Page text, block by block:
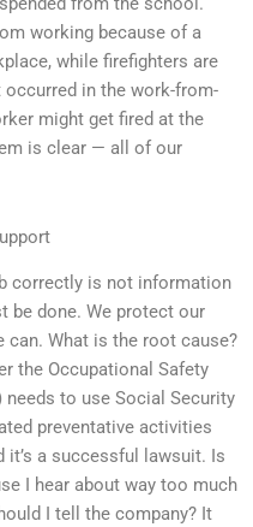
working because of a
while firefighters are
in the work-from-
might get fired at the
is clear — all of our
correctly is not information
be done. We protect our
What is the root cause?
the Occupational Safety
to use Social Security
preventative activities
a successful lawsuit. Is
I hear about way too much
I tell the company? It